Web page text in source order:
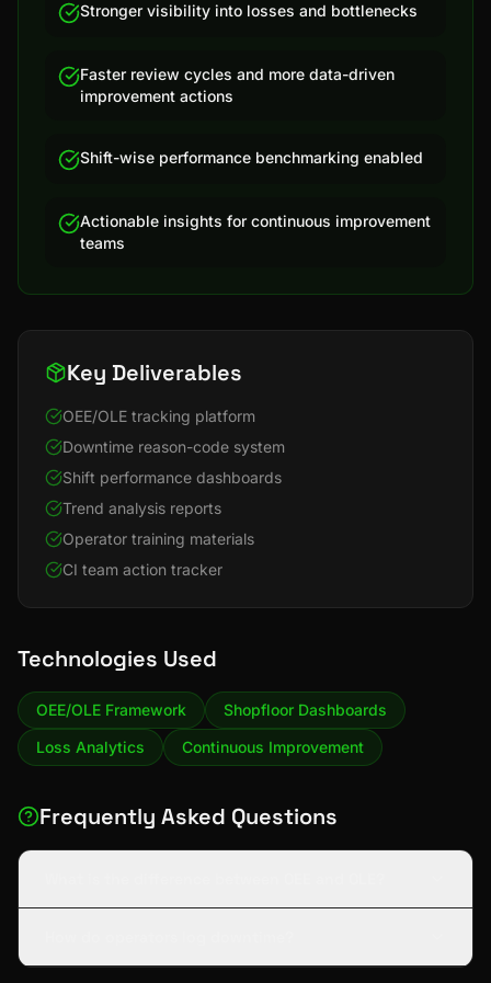
Stronger visibility into losses and bottlenecks
Faster review cycles and more data-driven
improvement actions
Shift-wise performance benchmarking enabled
Actionable insights for continuous improvement
teams
Key Deliverables
OEE/OLE tracking platform
Downtime reason-code system
Shift performance dashboards
Trend analysis reports
Operator training materials
CI team action tracker
Technologies Used
OEE/OLE Framework
Shopfloor Dashboards
Loss Analytics
Continuous Improvement
Frequently Asked Questions